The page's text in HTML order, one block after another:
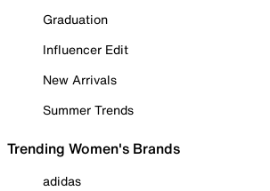
Graduation
Influencer Edit
New Arrivals
Summer Trends
Trending Women's Brands
adidas